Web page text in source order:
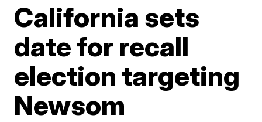
California sets
date for recall
election targeting
Newsom